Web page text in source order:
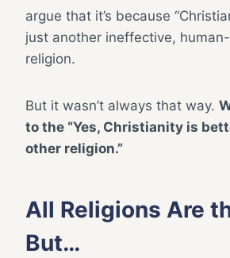
argue that it’s because
just another ineffective,
religion.
But it wasn’t always that way.
to the “Yes, Christianity is
other religion.”
All Religions Are
But…